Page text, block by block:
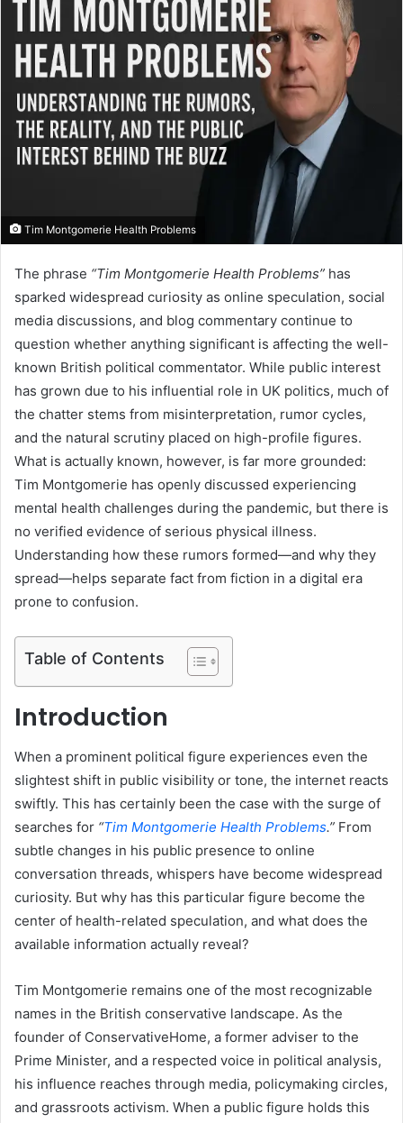
Tim Montgomerie Health Problems
The phrase “Tim Montgomerie Health Problems” has
sparked widespread curiosity as online speculation, social
media discussions, and blog commentary continue to
question whether anything significant is affecting the well-
known British political commentator. While public interest
has grown due to his influential role in UK politics, much of
the chatter stems from misinterpretation, rumor cycles,
and the natural scrutiny placed on high-profile figures.
What is actually known, however, is far more grounded:
Tim Montgomerie has openly discussed experiencing
mental health challenges during the pandemic, but there is
no verified evidence of serious physical illness.
Understanding how these rumors formed—and why they
spread—helps separate fact from fiction in a digital era
prone to confusion.
Table of Contents
Introduction
When a prominent political figure experiences even the
slightest shift in public visibility or tone, the internet reacts
swiftly. This has certainly been the case with the surge of
searches for “Tim Montgomerie Health Problems.” From
subtle changes in his public presence to online
conversation threads, whispers have become widespread
curiosity. But why has this particular figure become the
center of health-related speculation, and what does the
available information actually reveal?
Tim Montgomerie remains one of the most recognizable
names in the British conservative landscape. As the
founder of ConservativeHome, a former adviser to the
Prime Minister, and a respected voice in political analysis,
his influence reaches through media, policymaking circles,
and grassroots activism. When a public figure holds this